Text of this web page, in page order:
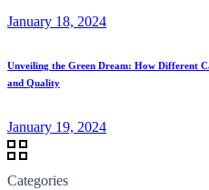
January 18, 2024
Unveiling the Green Dream: How Different
and Quality
January 19, 2024
Categories